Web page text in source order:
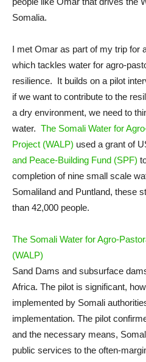
Somalia.
I met Omar as part of my trip for
which tackles water for agro-
resilience. It builds on a pilot
if we want to contribute to the
a dry environment, we need to
water. The Somali Water for
Project (WALP) used a grant of
and Peace-Building Fund (SPF)
completion of nine small scale
Somaliland and Puntland, these
than 42,000 people.
The Somali Water for Agro-
(WALP)
Sand Dams and subsurface
Africa. The pilot is significant,
implemented by Somali
implementation. The pilot
and the necessary means,
public services to the often-